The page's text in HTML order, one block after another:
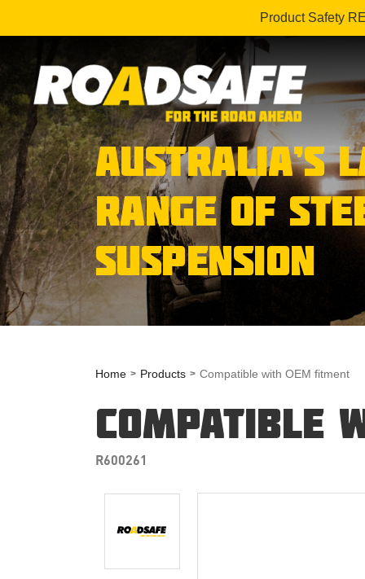
Product Safety
AUSTRALIA’S
RANGE OF
SUSPENSION
Home Products Compatible with OEM fitment
COMPATIBLE
R600261